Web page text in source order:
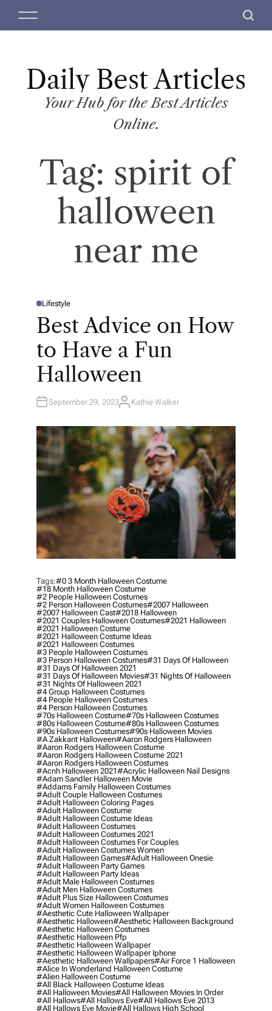
M
S
c
Daily Best Articles
Your Hub for the Best Articles
Online.
Tag: spirit of
halloween
near me
P
T
D
Lifestyle
Best Advice on How
to Have a Fun
Halloween
September 29, 2023A
H
O
R
Kathie Walker
Tags:#0 3 Month Halloween Costume
#18 Month Halloween Costume
#2 People Halloween Costumes
#2 Person Halloween Costumes#2007 Halloween
#2007 Halloween Cast#2018 Halloween
#2021 Couples Halloween Costumes#2021 Halloween
#2021 Halloween Costume
#2021 Halloween Costume Ideas
#2021 Halloween Costumes
#3 People Halloween Costumes
#3 Person Halloween Costumes#31 Days Of Halloween
#31 Days Of Halloween 2021
#31 Days Of Halloween Movies#31 Nights Of Halloween
#31 Nights Of Halloween 2021
#4 Group Halloween Costumes
#4 People Halloween Costumes
#4 Person Halloween Costumes
#70s Halloween Costume#70s Halloween Costumes
#80s Halloween Costume#80s Halloween Costumes
#90s Halloween Costumes#90s Halloween Movies
#a Zakkant Halloween#aaron Rodgers Halloween
#aaron Rodgers Halloween Costume
#aaron Rodgers Halloween Costume 2021
#aaron Rodgers Halloween Costumes
#acnh Halloween 2021#acrylic Halloween Nail Designs
#adam Sandler Halloween Movie
#addams Family Halloween Costumes
#adult Couple Halloween Costumes
#adult Halloween Coloring Pages
#adult Halloween Costume
#adult Halloween Costume Ideas
#adult Halloween Costumes
#adult Halloween Costumes 2021
#adult Halloween Costumes For Couples
#adult Halloween Costumes Women
#adult Halloween Games#adult Halloween Onesie
#adult Halloween Party Games
#adult Halloween Party Ideas
#adult Male Halloween Costumes
#adult Men Halloween Costumes
#adult Plus Size Halloween Costumes
#adult Women Halloween Costumes
#aesthetic Cute Halloween Wallpaper
#aesthetic Halloween#aesthetic Halloween Background
#aesthetic Halloween Costumes
#aesthetic Halloween Pfp
#aesthetic Halloween Wallpaper
#aesthetic Halloween Wallpaper Iphone
#aesthetic Halloween Wallpapers#air Force 1 Halloween
#alice In Wonderland Halloween Costume
#alien Halloween Costume
#all Black Halloween Costume Ideas
#all Halloween Movies#all Halloween Movies In Order
#all Hallows#all Hallows Eve#all Hallows Eve 2013
#all Hallows Eve Movie#all Hallows High School